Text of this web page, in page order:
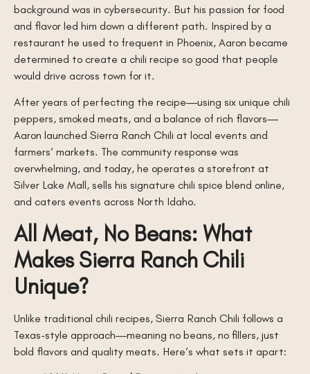
background was in cybersecurity. But his passion for food
and flavor led him down a different path. Inspired by a
restaurant he used to frequent in Phoenix, Aaron became
determined to create a chili recipe so good that people
would drive across town for it.
After years of perfecting the recipe—using six unique chili
peppers, smoked meats, and a balance of rich flavors—
Aaron launched Sierra Ranch Chili at local events and
farmers’ markets. The community response was
overwhelming, and today, he operates a storefront at
Silver Lake Mall, sells his signature chili spice blend online,
and caters events across North Idaho.
All Meat, No Beans: What
Makes Sierra Ranch Chili
Unique?
Unlike traditional chili recipes, Sierra Ranch Chili follows a
Texas-style approach—meaning no beans, no fillers, just
bold flavors and quality meats. Here’s what sets it apart: